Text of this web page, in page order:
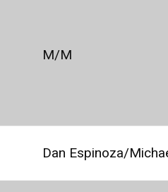
M/M
Dan Espinoza/